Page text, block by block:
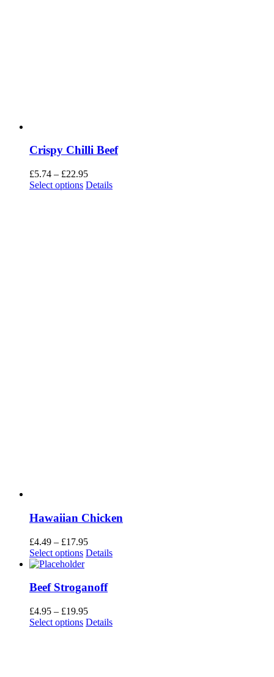
Crispy Chilli Beef
£5.74 – £22.95Price
range:
Select options Details
Hawaiian Chicken
£4.49 – £17.95Price
range:
£17.95
Select options Details
Beef Stroganoff
£4.95 – £19.95Price
range:
Select options Details